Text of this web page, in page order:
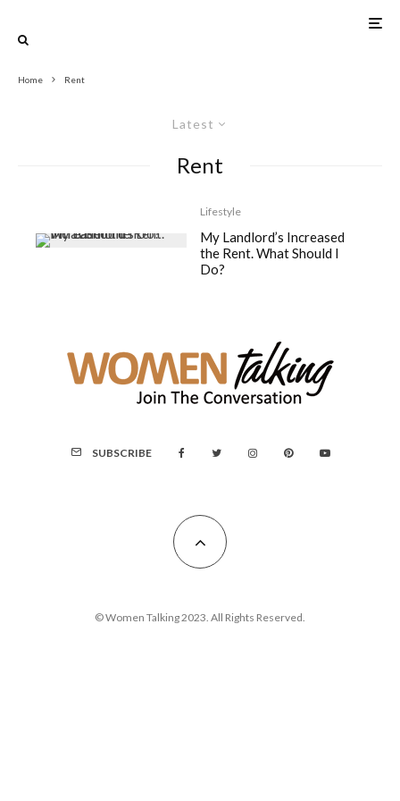
Home Rent
Latest
Rent
Lifestyle
My Landlord’s Increased
the Rent. What Should I
Do?
SUBSCRIBE
© Women Talking 2023. All Rights Reserved.